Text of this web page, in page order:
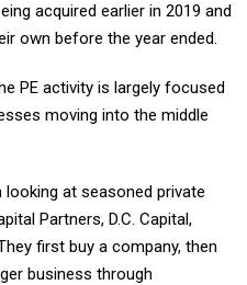
acquired earlier in 2019 and
own before the year ended.
PE activity is largely focused
moving into the middle
at seasoned private
Partners, D.C. Capital,
first buy a company, then
business through